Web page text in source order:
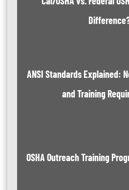
ANSI Standards Explained:
and Training
OSHA Outreach Training